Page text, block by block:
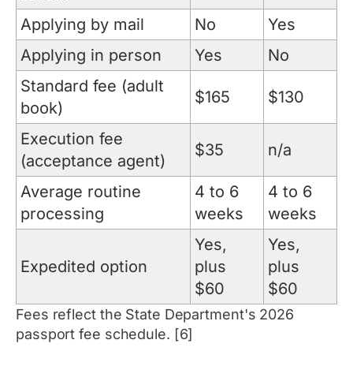
Applying by mail No
Yes
Applying in person
Yes
No
Standard fee (adult
book)
$165 $130
Execution fee
(acceptance agent)
$35 n/a
Average routine
processing
4 to 6
weeks
4 to 6
weeks
Expedited option
Yes,
plus
$60
Yes,
plus
$60
Fees reflect the State Department's 2026
passport fee schedule. [6]